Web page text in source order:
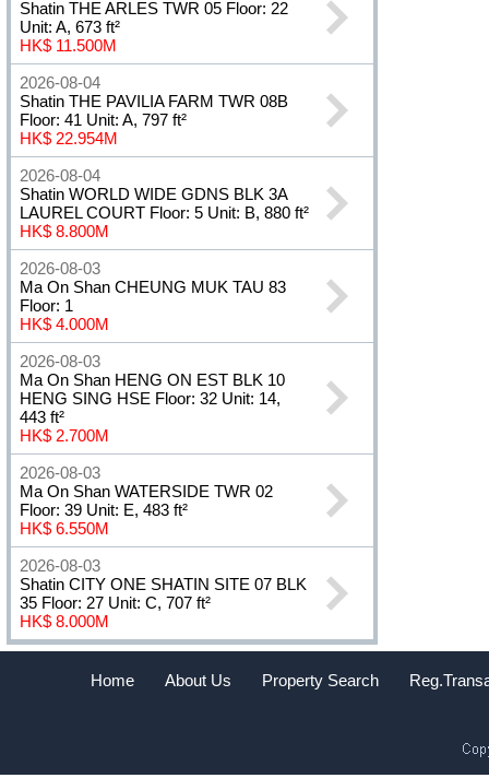
Shatin THE ARLES TWR 05 Floor: 22
Unit: A, 673 ft²
HK$ 11.500M
2026-08-04
Shatin THE PAVILIA FARM TWR 08B
Floor: 41 Unit: A, 797 ft²
HK$ 22.954M
2026-08-04
Shatin WORLD WIDE GDNS BLK 3A
LAUREL COURT Floor: 5 Unit: B, 880 ft²
HK$ 8.800M
2026-08-03
Ma On Shan CHEUNG MUK TAU 83
Floor: 1
HK$ 4.000M
2026-08-03
Ma On Shan HENG ON EST BLK 10
HENG SING HSE Floor: 32 Unit: 14,
443 ft²
HK$ 2.700M
2026-08-03
Ma On Shan WATERSIDE TWR 02
Floor: 39 Unit: E, 483 ft²
HK$ 6.550M
2026-08-03
Shatin CITY ONE SHATIN SITE 07 BLK
35 Floor: 27 Unit: C, 707 ft²
HK$ 8.000M
Home About Us Property Search